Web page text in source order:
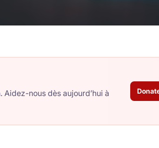
nous dès aujourd’hui à